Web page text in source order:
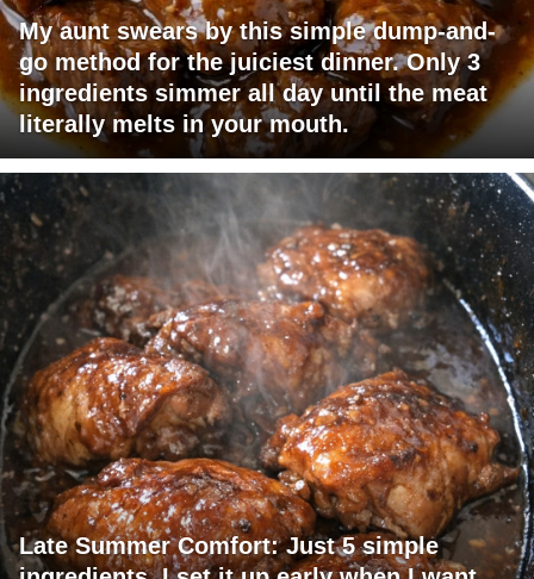
My aunt swears by this simple dump-and-
go method for the juiciest dinner. Only 3
ingredients simmer all day until the meat
literally melts in your mouth.
Late Summer Comfort: Just 5 simple